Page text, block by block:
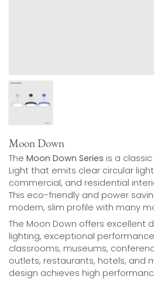
Moon Down
The Moon Down Series is a
Light that emits clear circular
commercial, and residential
This eco-friendly and power
modern, slim profile with many
The Moon Down offers excellent
lighting, exceptional
classrooms, museums,
outlets, restaurants, hotels, and
design achieves high